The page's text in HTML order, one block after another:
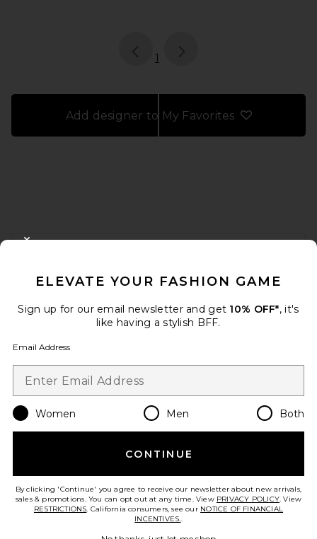
page
1
Add designer to My Favorites
FOOTER
When you sign up for our newsletter by submitting your email.
Email Address
Change Country Regions
en USD
Take a brief survey about today's visit.Let's Go!
ELEVATE YOUR FASHION GAME
Sign up for our email newsletter and get 10% OFF*, it's
like having a stylish BFF.
Email Address
Women Men Both
CONTINUE
By clicking 'Continue' you agree to receive our newsletter about new arrivals,
sales & promotions. You can opt out at any time. View PRIVACY POLICY. View
RESTRICTIONS. California consumers, see our NOTICE OF FINANCIAL
INCENTIVES..